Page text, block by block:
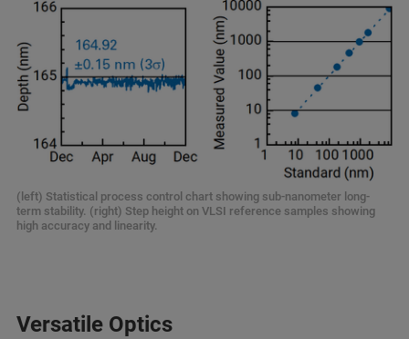
(left) Statistical process control chart showing sub-nanometer long-
term stability. (right) Step height on VLSI reference samples showing
high accuracy and linearity.
Versatile Optics